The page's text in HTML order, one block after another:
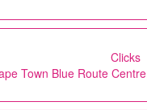
Clicks
Town Blue Route